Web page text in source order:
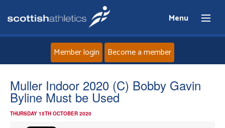
Menu
Home
About
Member login Become a member
Muller Indoor 2020 (C) Bobby Gavin
Byline Must be Used
THURSDAY 15TH OCTOBER 2020